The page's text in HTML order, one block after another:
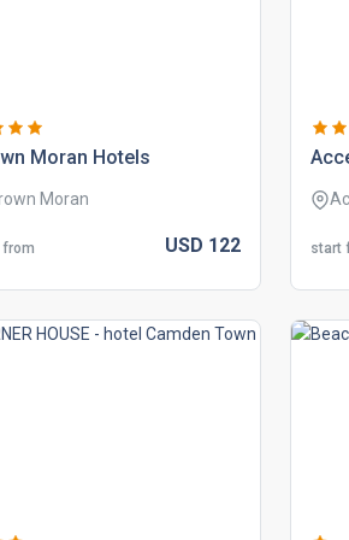
moran hotels
Moran
USD 122 start